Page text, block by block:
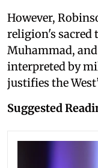
However,
religion's sacred
Muhammad,
interpreted by
justifies the
Suggested